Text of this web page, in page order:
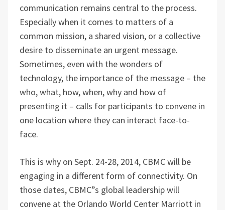
communication remains central to the process.
Especially when it comes to matters of a
common mission, a shared vision, or a collective
desire to disseminate an urgent message.
Sometimes, even with the wonders of
technology, the importance of the message – the
who, what, how, when, why and how of
presenting it – calls for participants to convene in
one location where they can interact face-to-
face.
This is why on Sept. 24-28, 2014, CBMC will be
engaging in a different form of connectivity. On
those dates, CBMC”s global leadership will
convene at the Orlando World Center Marriott in